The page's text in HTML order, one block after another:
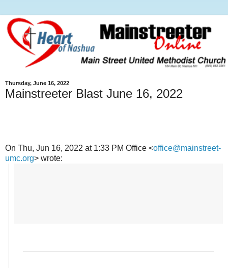
Thursday, June 16, 2022
Mainstreeter Blast June 16, 2022
On Thu, Jun 16, 2022 at 1:33 PM Office <office@mainstreet-
umc.org> wrote: